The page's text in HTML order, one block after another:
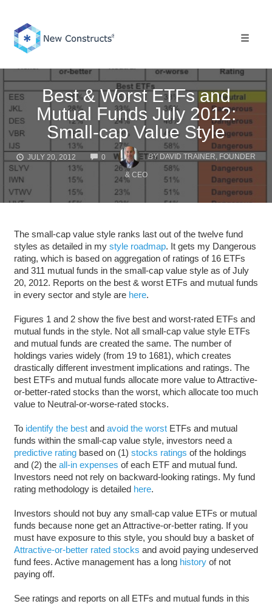
content
Best & Worst ETFs and
Mutual Funds July 2012:
Small-cap Value Style
JULY 20, 2012 0
COMMENTS
BY DAVID TRAINER, FOUNDER
& CEO
The small-cap value style ranks last out of the twelve fund
styles as detailed in my style roadmap. It gets my Dangerous
rating, which is based on aggregation of ratings of 16 ETFs
and 311 mutual funds in the small-cap value style as of July
20, 2012. Reports on the best & worst ETFs and mutual funds
in every sector and style are here.
Figures 1 and 2 show the five best and worst-rated ETFs and
mutual funds in the style. Not all small-cap value style ETFs
and mutual funds are created the same. The number of
holdings varies widely (from 19 to 1681), which creates
drastically different investment implications and ratings. The
best ETFs and mutual funds allocate more value to Attractive-
or-better-rated stocks than the worst, which allocate too much
value to Neutral-or-worse-rated stocks.
To identify the bestand avoid the worstETFs and mutual
funds within the small-cap value style, investors need a
predictive ratingbased on (1) stocks ratings of the holdings
and (2) the all-in expenses of each ETF and mutual fund.
Investors need not rely on backward-looking ratings. My fund
rating methodology is detailed here.
Investors should not buy any small-cap value ETFs or mutual
funds because none get an Attractive-or-better rating. If you
must have exposure to this style, you should buy a basket of
Attractive-or-better rated stocks and avoid paying undeserved
fund fees. Active management has a long historyof not
paying off.
See ratings and reports on all ETFs and mutual funds in this